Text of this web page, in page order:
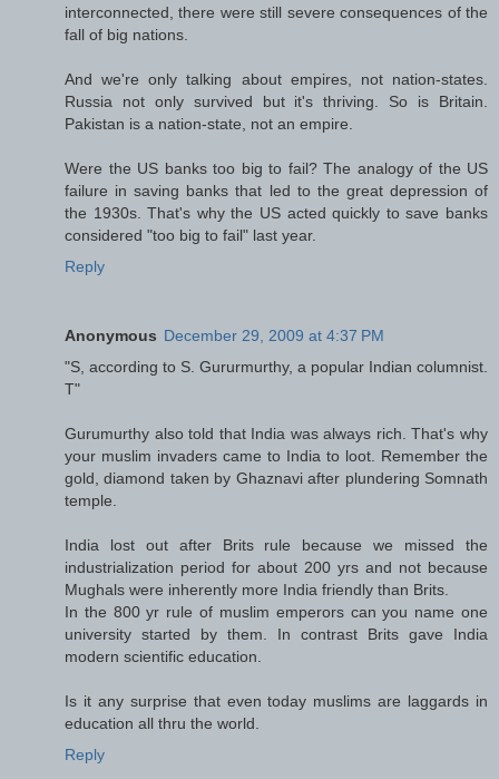
interconnected, there were still severe consequences of the
fall of big nations.
And we're only talking about empires, not nation-states.
Russia not only survived but it's thriving. So is Britain.
Pakistan is a nation-state, not an empire.
Were the US banks too big to fail? The analogy of the US
failure in saving banks that led to the great depression of
the 1930s. That's why the US acted quickly to save banks
considered "too big to fail" last year.
Reply
Anonymous December 29, 2009 at 4:37 PM
"S, according to S. Gururmurthy, a popular Indian columnist.
T"
Gurumurthy also told that India was always rich. That's why
your muslim invaders came to India to loot. Remember the
gold, diamond taken by Ghaznavi after plundering Somnath
temple.
India lost out after Brits rule because we missed the
industrialization period for about 200 yrs and not because
Mughals were inherently more India friendly than Brits.
In the 800 yr rule of muslim emperors can you name one
university started by them. In contrast Brits gave India
modern scientific education.
Is it any surprise that even today muslims are laggards in
education all thru the world.
Reply